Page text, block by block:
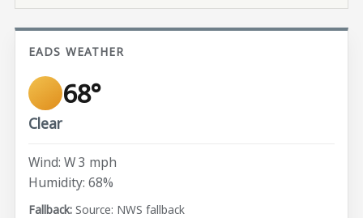
EADS WEATHER
68°
Clear
Wind: W 3 mph
Humidity: 68%
Source: NWS fallback